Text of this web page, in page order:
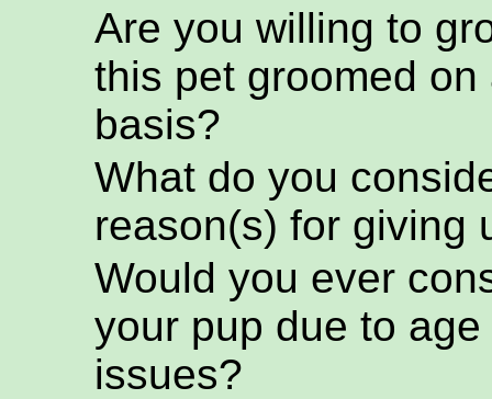
Are you willing to
this pet groomed on
basis?
What do you
reason(s) for giving
Would you ever
your pup due to
issues?